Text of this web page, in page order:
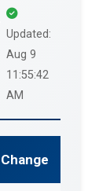
Updated:
Aug 9
11:55:42
AM
Change